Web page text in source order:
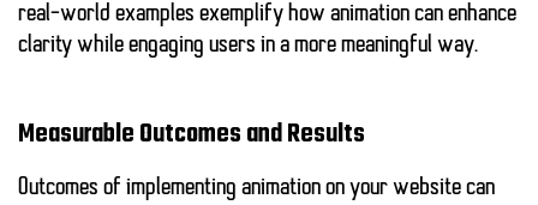
real-world examples exemplify how animation can enhance
clarity while engaging users in a more meaningful way.
Measurable Outcomes and Results
Outcomes of implementing animation on your website can